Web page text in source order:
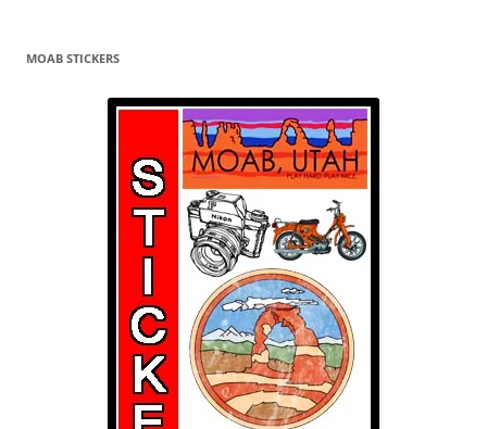
MOAB STICKERS